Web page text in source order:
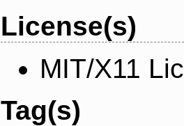
License(s)
MIT/X11
Tag(s)